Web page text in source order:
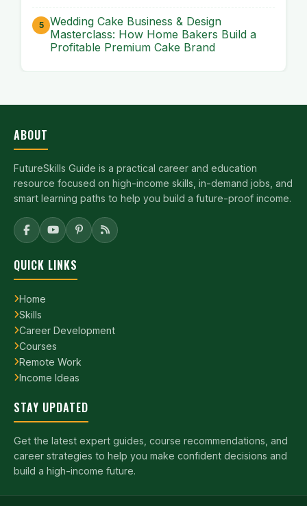
Wedding Cake Business & Design
Masterclass: How Home Bakers Build a
Profitable Premium Cake Brand
ABOUT
FutureSkills Guide is a practical career and education
resource focused on high-income skills, in-demand jobs, and
smart learning paths to help you build a future-proof income.
QUICK LINKS
Home
Skills
Career Development
Courses
Remote Work
Income Ideas
STAY UPDATED
Get the latest expert guides, course recommendations, and
career strategies to help you make confident decisions and
build a high-income future.